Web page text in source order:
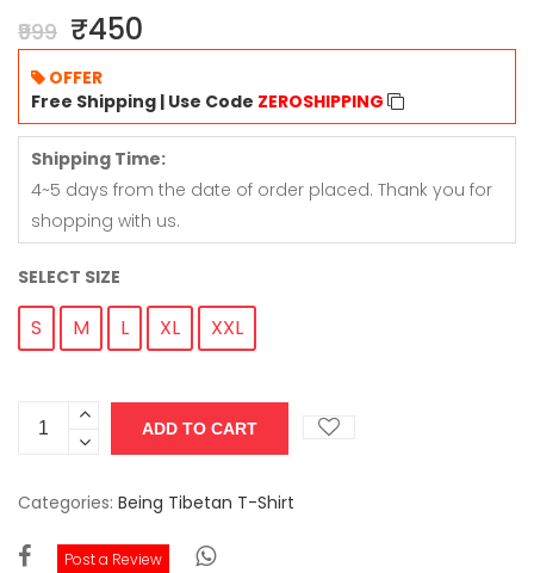
₹999 ₹450
OFFER
Free Shipping | Use Code ZEROSHIPPING
Shipping Time:
4~5 days from the date of order placed. Thank you for
shopping with us.
SELECT SIZE
S M L XL XXL
Categories: Being Tibetan T-Shirt
Post a Review